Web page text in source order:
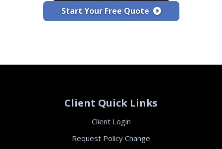
Start Your Free Quote
Client Quick Links
Client Login
Request Policy Change